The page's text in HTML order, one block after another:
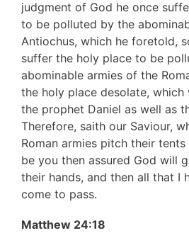
judgment of God he once
to be polluted by the
Antiochus, which he foretold,
suffer the holy place to be
abominable armies of the
the holy place desolate,
the prophet Daniel as well as
Therefore, saith our Saviour,
Roman armies pitch their
be you then assured God will
their hands, and then all that I
come to pass.
Matthew 24:18